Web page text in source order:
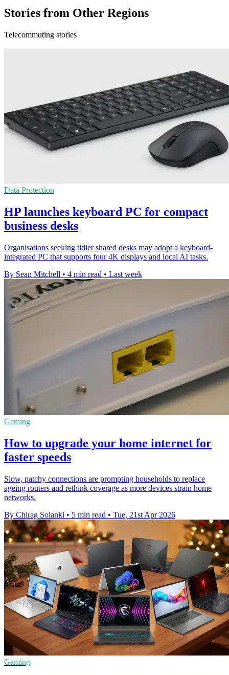
Stories from Other Regions
Telecommuting stories
Data Protection
HP launches keyboard PC for compact
business desks
Organisations seeking tidier shared desks may adopt a keyboard-
integrated PC that supports four 4K displays and local AI tasks.
By Sean Mitchell • 4 min read • Last week
Gaming
How to upgrade your home internet for
faster speeds
Slow, patchy connections are prompting households to replace
ageing routers and rethink coverage as more devices strain home
networks.
By Chirag Solanki • 5 min read • Tue, 21st Apr 2026
Gaming